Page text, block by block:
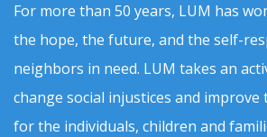
For more than 50 years, LUM has
the hope, the future, and the self-
neighbors in need. LUM takes an
change social injustices and
for the individuals, children and